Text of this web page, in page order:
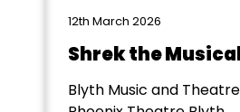
12th March 2026
Shrek the
Blyth Music and